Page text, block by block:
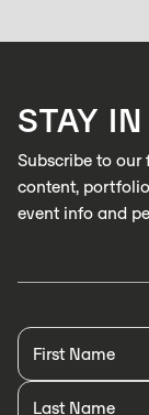
STAY
Subscribe to
content,
event info and